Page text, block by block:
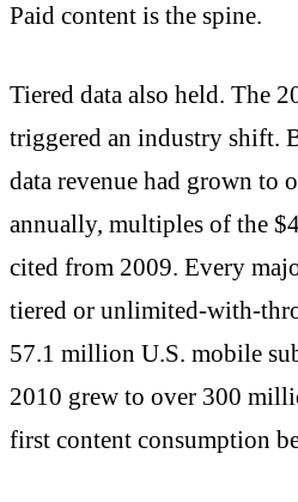
Paid content is the spine.
Tiered data also held. The
triggered an industry shift.
data revenue had grown to
annually, multiples of the
cited from 2009. Every
tiered or unlimited-with-
57.1 million U.S. mobile
2010 grew to over 300
first content consumption